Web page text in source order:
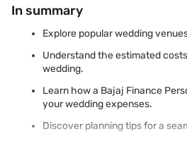
In summary
Explore popular wedding
Understand the estimated
wedding.
Learn how a Bajaj Finance
your wedding expenses.
Discover planning tips for a